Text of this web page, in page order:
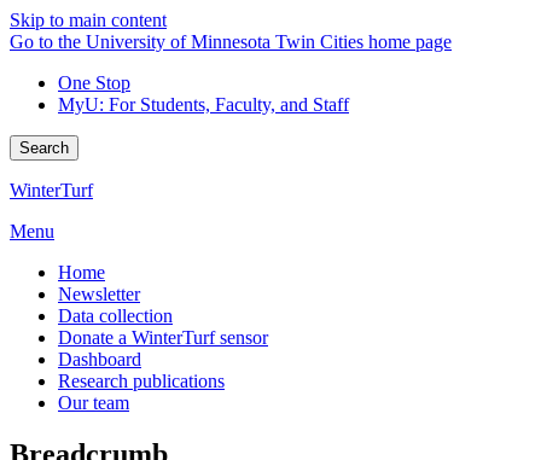
Skip to main content
Go to the University of Minnesota Twin Cities home page
One Stop
MyU: For Students, Faculty, and Staff
Search
WinterTurf
Menu
Home
Newsletter
Data collection
Donate a WinterTurf sensor
Dashboard
Research publications
Our team